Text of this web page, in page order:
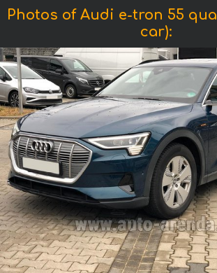
Photos of Audi e-tron 55
car):